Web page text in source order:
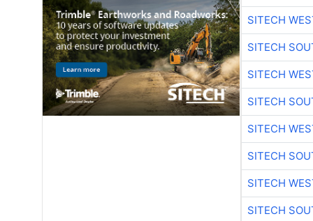
SITECH
SITECH
SITECH
SITECH
SITECH
SITECH
SITECH
SITECH